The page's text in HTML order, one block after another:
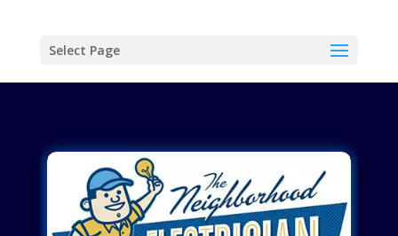
Select Page